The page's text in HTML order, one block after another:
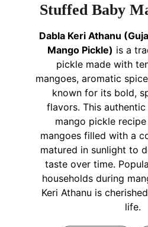
Stuffed Baby
Dabla Keri Athanu
Mango Pickle) is a
pickle made with
mangoes, aromatic
known for its bold,
flavors. This
mango pickle
mangoes filled with a
matured in sunlight to
taste over time.
households during
Keri Athanu is
life.